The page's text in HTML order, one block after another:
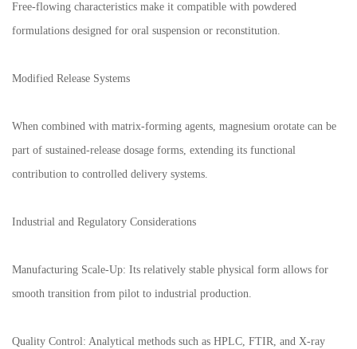
Free-flowing characteristics make it compatible with powdered
formulations designed for oral suspension or reconstitution.
Modified Release Systems
When combined with matrix-forming agents, magnesium orotate can be
part of sustained-release dosage forms, extending its functional
contribution to controlled delivery systems.
Industrial and Regulatory Considerations
Manufacturing Scale-Up: Its relatively stable physical form allows for
smooth transition from pilot to industrial production.
Quality Control: Analytical methods such as HPLC, FTIR, and X-ray